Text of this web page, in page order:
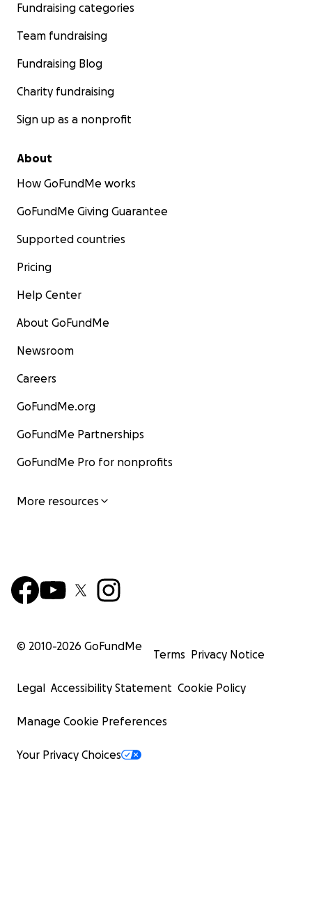
Fundraising categories
Team fundraising
Fundraising Blog
Charity fundraising
Sign up as a nonprofit
About
How GoFundMe works
GoFundMe Giving Guarantee
Supported countries
Pricing
Help Center
About GoFundMe
Newsroom
Careers
GoFundMe.org
GoFundMe Partnerships
GoFundMe Pro for nonprofits
More resources
© 2010-2026 GoFundMe
Terms Privacy Notice
Legal Accessibility Statement Cookie Policy
Manage Cookie Preferences
Your Privacy Choices